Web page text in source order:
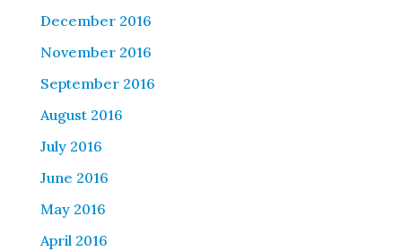
December 2016
November 2016
September 2016
August 2016
July 2016
June 2016
May 2016
April 2016